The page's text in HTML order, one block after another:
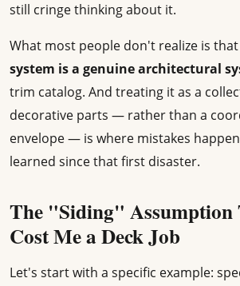
still cringe thinking about it.
What most people don't realize is that
system is a genuine architectural
trim catalog. And treating it as a
decorative parts — rather than a
envelope — is where mistakes
learned since that first disaster.
The "Siding" Assumption
Cost Me a Deck Job
Let's start with a specific example: